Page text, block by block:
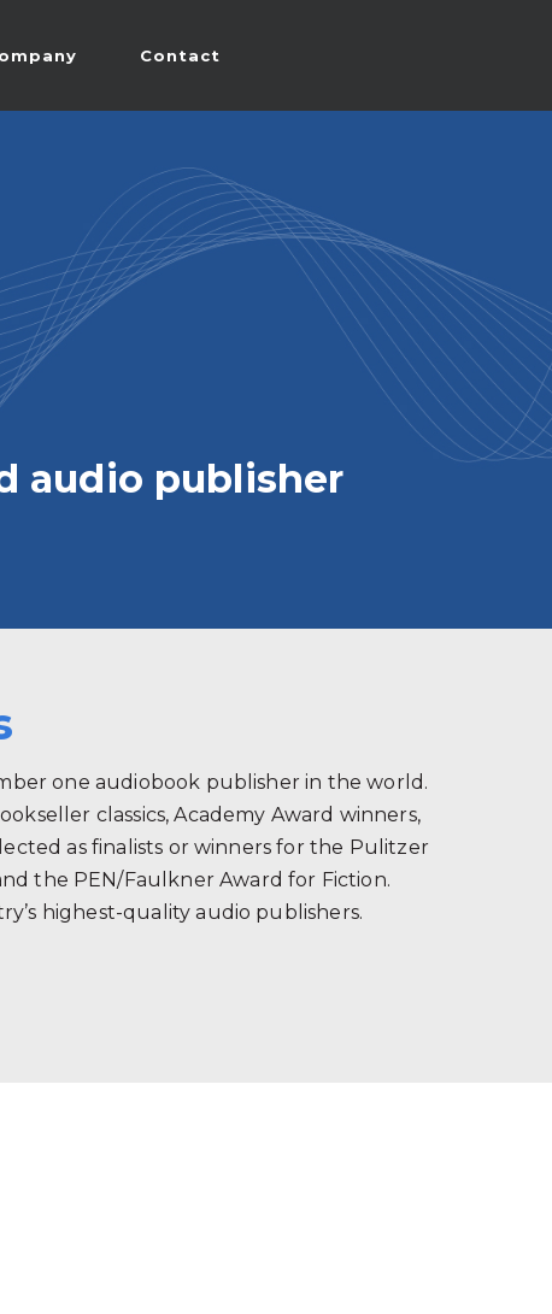
Contact
audio publisher
one audiobook publisher in the world.
classics, Academy Award winners,
as finalists or winners for the Pulitzer
the PEN/Faulkner Award for Fiction.
highest-quality audio publishers.